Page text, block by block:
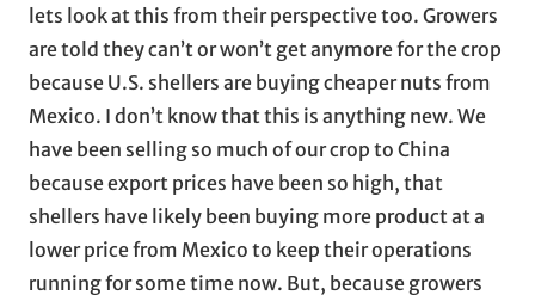
lets look at this from their perspective too. Growers
are told they can’t or won’t get anymore for the crop
because U.S. shellers are buying cheaper nuts from
Mexico. I don’t know that this is anything new. We
have been selling so much of our crop to China
because export prices have been so high, that
shellers have likely been buying more product at a
lower price from Mexico to keep their operations
running for some time now. But, because growers